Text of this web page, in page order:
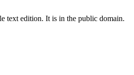
text edition. It is in the public domain.